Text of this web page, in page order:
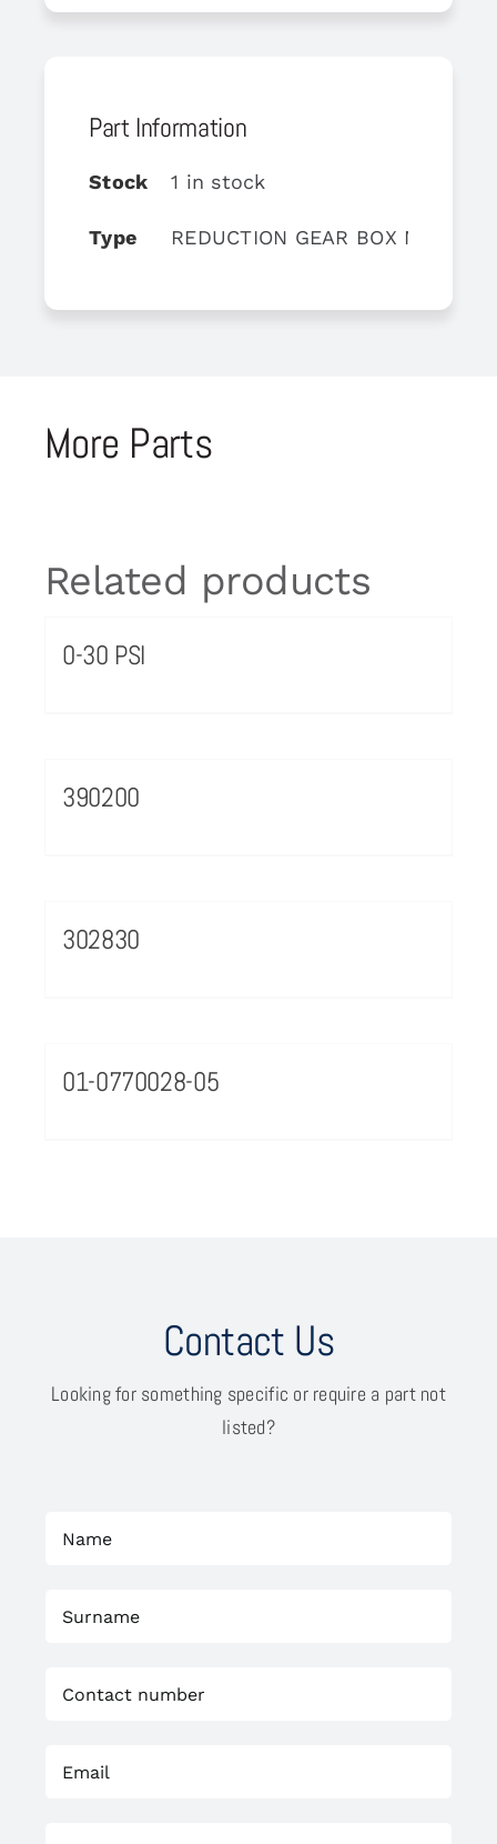
Part Information
Stock 1 in stock
Type REDUCTION GEAR BOX MO1
More Parts
Related products
0-30 PSI
390200
302830
01-0770028-05
Contact Us
Looking for something specific or require a part not
listed?